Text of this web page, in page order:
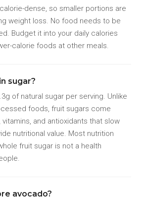
dense, so smaller portions are
weight loss. No food needs to be
Budget it into your daily calories
calorie foods at other meals.
sugar?
of natural sugar per serving. Unlike
foods, fruit sugars come
and antioxidants that slow
nutritional value. Most nutrition
fruit sugar is not a health
avocado?